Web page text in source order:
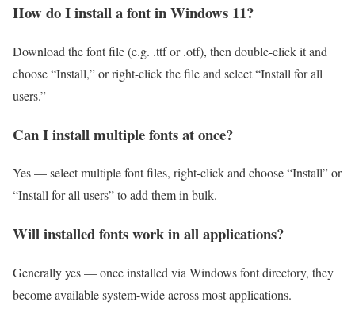
How do I install a font in Windows 11?
Download the font file (e.g. .ttf or .otf), then double-click it and
choose “Install,” or right-click the file and select “Install for all
users.”
Can I install multiple fonts at once?
Yes — select multiple font files, right-click and choose “Install” or
“Install for all users” to add them in bulk.
Will installed fonts work in all applications?
Generally yes — once installed via Windows font directory, they
become available system-wide across most applications.